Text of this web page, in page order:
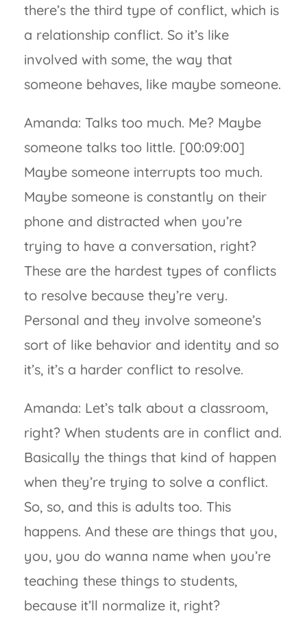
there’s the third type of conflict, which is
a relationship conflict. So it’s like
involved with some, the way that
someone behaves, like maybe someone.
Amanda: Talks too much. Me? Maybe
someone talks too little. [00:09:00]
Maybe someone interrupts too much.
Maybe someone is constantly on their
phone and distracted when you’re
trying to have a conversation, right?
These are the hardest types of conflicts
to resolve because they’re very.
Personal and they involve someone’s
sort of like behavior and identity and so
it’s, it’s a harder conflict to resolve.
Amanda: Let’s talk about a classroom,
right? When students are in conflict and.
Basically the things that kind of happen
when they’re trying to solve a conflict.
So, so, and this is adults too. This
happens. And these are things that you,
you, you do wanna name when you’re
teaching these things to students,
because it’ll normalize it, right?